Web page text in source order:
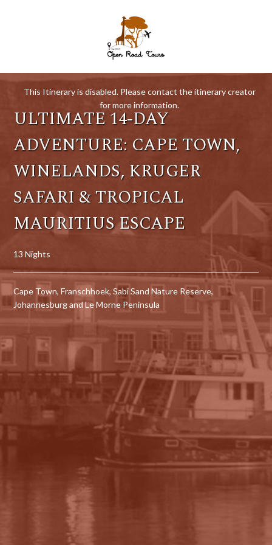
This Itinerary is disabled. Please contact the itinerary creator
for more information.
ULTIMATE 14-DAY
ADVENTURE: CAPE TOWN,
WINELANDS, KRUGER
SAFARI & TROPICAL
MAURITIUS ESCAPE
13 Nights
Cape Town, Franschhoek, Sabi Sand Nature Reserve,
Johannesburg and Le Morne Peninsula